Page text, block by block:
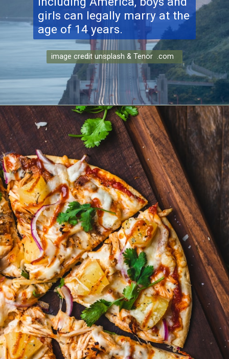
girls can legally marry at the
age of 14 years.
image credit unsplash & Tenor .com